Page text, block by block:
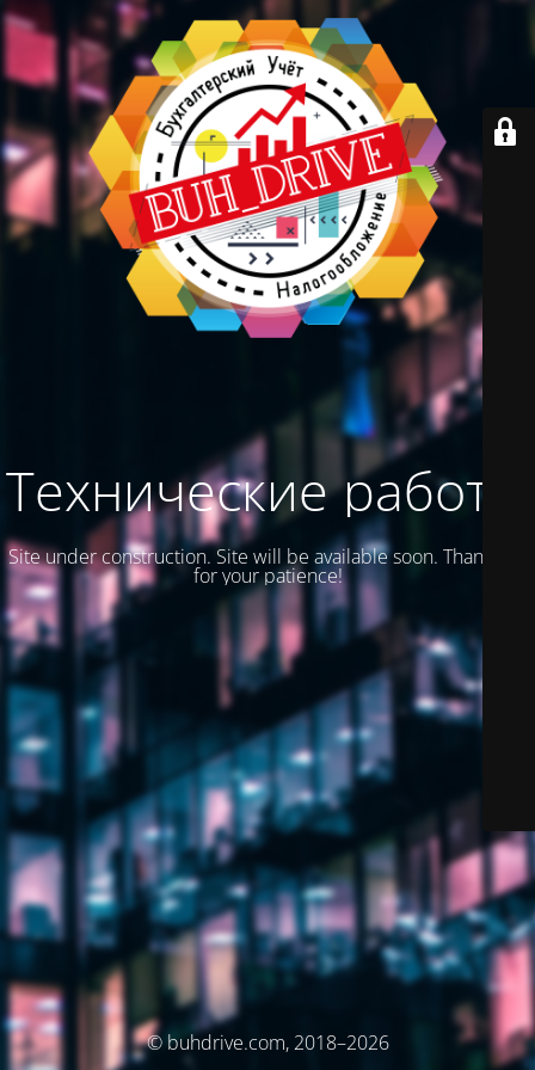
Технические работы
Site under construction. Site will be available soon. Thank you
for your patience!
© buhdrive.com, 2018–2026